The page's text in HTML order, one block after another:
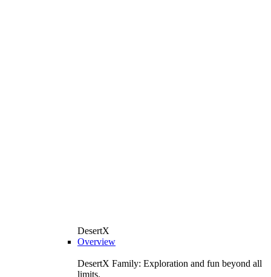
DesertX
Overview
DesertX Family: Exploration and fun beyond all
limits.